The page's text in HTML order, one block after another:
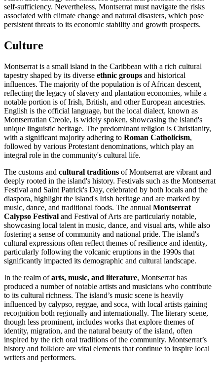
self-sufficiency. Nevertheless, Montserrat must navigate the risks
associated with climate change and natural disasters, which pose
persistent threats to its economic stability and growth prospects.
Culture
Montserrat is a small island in the Caribbean with a rich cultural
tapestry shaped by its diverse ethnic groups and historical
influences. The majority of the population is of African descent,
reflecting the legacy of slavery and plantation economies, while a
notable portion is of Irish, British, and other European ancestries.
English is the official language, but the local dialect, known as
Montserratian Creole, is widely spoken, showcasing the island's
unique linguistic heritage. The predominant religion is Christianity,
with a significant majority adhering to Roman Catholicism,
followed by various Protestant denominations, which play an
integral role in the community's cultural life.
The customs and cultural traditions of Montserrat are vibrant and
deeply rooted in the island's history. Festivals such as the Montserrat
Festival and Saint Patrick's Day, celebrated by both locals and the
diaspora, highlight the island's Irish heritage and are marked by
music, dance, and traditional foods. The annual Montserrat
Calypso Festival and Festival of Arts are particularly notable,
showcasing local talent in music, dance, and visual arts, while also
fostering a sense of community and national pride. The island's
cultural expressions often reflect themes of resilience and identity,
particularly following the volcanic eruptions in the 1990s that
significantly impacted its demographic and cultural landscape.
In the realm ofarts, music, and literature, Montserrat has
produced a number of notable artists and musicians who contribute
to its cultural richness. The island’s music scene is heavily
influenced by calypso, reggae, and soca, with local artists gaining
recognition both regionally and internationally. The literary scene,
though less prominent, includes works that explore themes of
identity, migration, and the natural beauty of the island, often
inspired by the rich oral traditions of the community. Montserrat’s
history and folklore are vital elements that continue to inspire local
writers and performers.